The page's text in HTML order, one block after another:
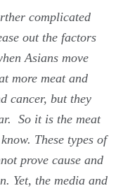
complicated
out the factors
Asians move
more meat and
cancer, but they
So it is the meat
These types of
prove cause and
Yet, the media and